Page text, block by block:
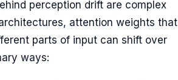
perception drift are complex
attention weights that
parts of input can shift over
ways: